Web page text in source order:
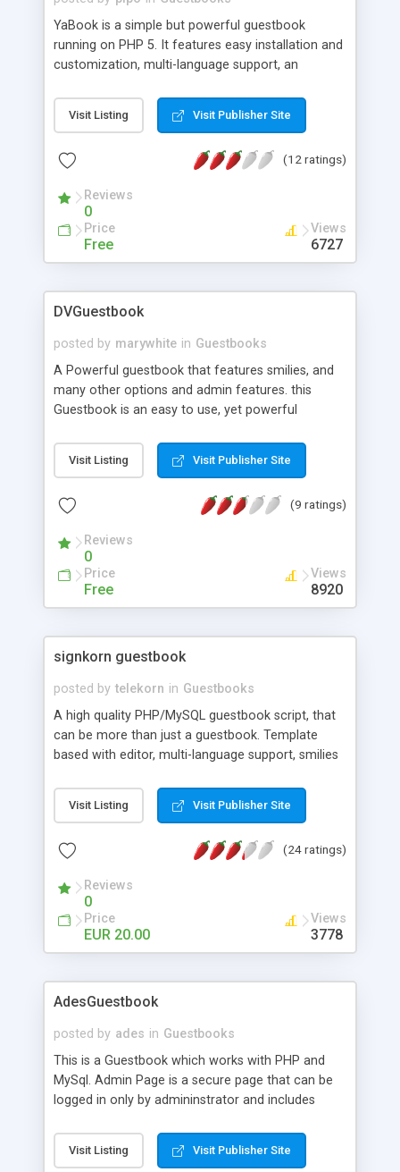
YaBook is a simple but powerful guestbook
running on PHP 5. It features easy installation and
customization, multi-language support, an
new postings, administrator moderation, and anti-
flood image verification (Captcha). YaBook's
integrated into your page. YaBook ist built on the
framework for PHP 5. Various database systems
are currently supported, e.g. MySQL, PostgreSQL,
MSSQL, SQLite.
Visit Listing Visit Publisher Site
(12 ratings)
Reviews
0
Price
Free
Views
6727
DVGuestbook
posted by marywhite in Guestbooks
A Powerful guestbook that features smilies, and
many other options and admin features. this
Guestbook is an easy to use, yet powerful
to delete entries by browse and search. You can
also ban certain Ip's from posting. MySQL Db not
Visit Listing Visit Publisher Site
(9 ratings)
Reviews
0
Price
Free
Views
8920
signkorn guestbook
posted by telekorn in Guestbooks
A high quality PHP/MySQL guestbook script, that
can be more than just a guestbook. Template
based with editor, multi-language support, smilies
e-mail notification on new entry, answer function,
automatic url formatting, floodcheck, badword
just a few features.
Visit Listing Visit Publisher Site
(24 ratings)
Reviews
0
Price
EUR 20.00
Views
3778
AdesGuestbook
posted by ades in Guestbooks
This is a Guestbook which works with PHP and
MySql. Admin Page is a secure page that can be
logged in only by admininstrator and includes
modifying the record. Records can be
deleted/modified by ID, Email and Date. It is
Visit Listing Visit Publisher Site